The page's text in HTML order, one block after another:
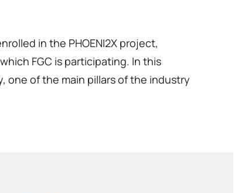
in the PHOENI2X project,
FGC is participating. In this
one of the main pillars of the industry